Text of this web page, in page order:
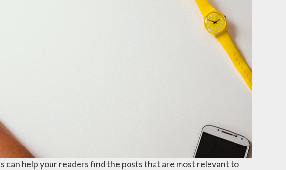
help your readers find the posts that are most relevant to